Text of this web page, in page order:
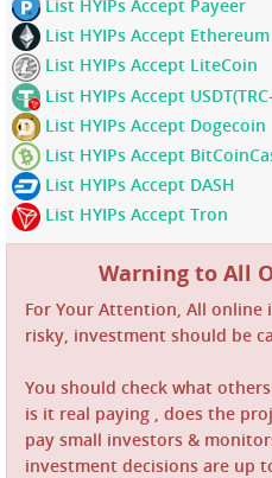
List HYIPs Accept Payeer
List HYIPs Accept Ethereum
List HYIPs Accept LiteCoin
List HYIPs Accept
List HYIPs Accept Dogecoin
List HYIPs Accept
List HYIPs Accept DASH
List HYIPs Accept Tron
Warning to All
For Your Attention, All
risky, investment should be
You should check what
is it real paying , does the
pay small investors &
investment decisions are up